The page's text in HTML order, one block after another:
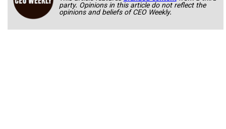
party. Opinions in this article do not reflect the
opinions and beliefs of CEO Weekly.